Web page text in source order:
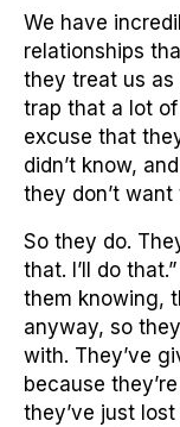
We have
relationships
they treat us as
trap that a lot
excuse that
didn’t know,
they don’t
So they do.
that. I’ll do
them knowing,
anyway, so
with. They’ve
because
they’ve just